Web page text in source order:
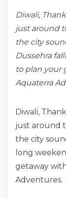
Diwali,
just around
the city
Dussehra
to plan your
Aquaterra
Diwali,
just around
the city
long
getaway
Adventures.